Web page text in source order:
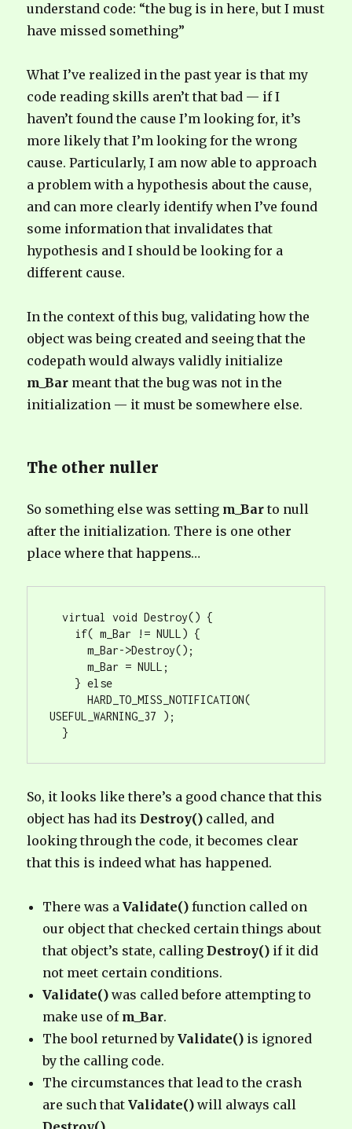
understand code: “the bug is in here, but I must
have missed something”
What I’ve realized in the past year is that my
code reading skills aren’t that bad — if I
haven’t found the cause I’m looking for, it’s
more likely that I’m looking for the wrong
cause. Particularly, I am now able to approach
a problem with a hypothesis about the cause,
and can more clearly identify when I’ve found
some information that invalidates that
hypothesis and I should be looking for a
different cause.
In the context of this bug, validating how the
object was being created and seeing that the
codepath would always validly initialize
m_Bar meant that the bug was not in the
initialization — it must be somewhere else.
The other nuller
So something else was setting m_Bar to null
after the initialization. There is one other
place where that happens…
  virtual void Destroy() {
if( m_Bar != NULL) {
      m_Bar = NULL;
HARD_TO_MISS_NOTIFICATION(
USEFUL_WARNING_37 );
}
So, it looks like there’s a good chance that this
object has had itsDestroy() called, and
looking through the code, it becomes clear
that this is indeed what has happened.
There was aValidate() function called on
our object that checked certain things about
that object’s state, callingDestroy() if it did
not meet certain conditions.
Validate() was called before attempting to
make use of m_Bar.
The bool returned byValidate() is ignored
by the calling code.
The circumstances that lead to the crash
are such thatValidate() will always call